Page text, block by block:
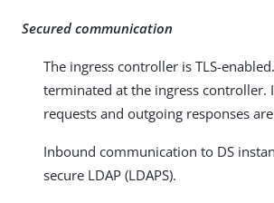
Secured communication
The ingress controller is TLS-
terminated at the ingress controller.
requests and outgoing responses
Inbound communication to DS
secure LDAP (LDAPS).